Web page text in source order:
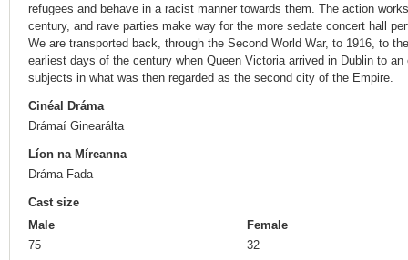
refugees and behave in a racist manner towards them. The action
century, and rave parties make way for the more sedate concert hall
We are transported back, through the Second World War, to 1916, to
earliest days of the century when Queen Victoria arrived in Dublin to
subjects in what was then regarded as the second city of the Empire.
Cinéal Dráma
Drámaí Ginearálta
Líon na Míreanna
Dráma Fada
Cast size
Male
75
Female
32